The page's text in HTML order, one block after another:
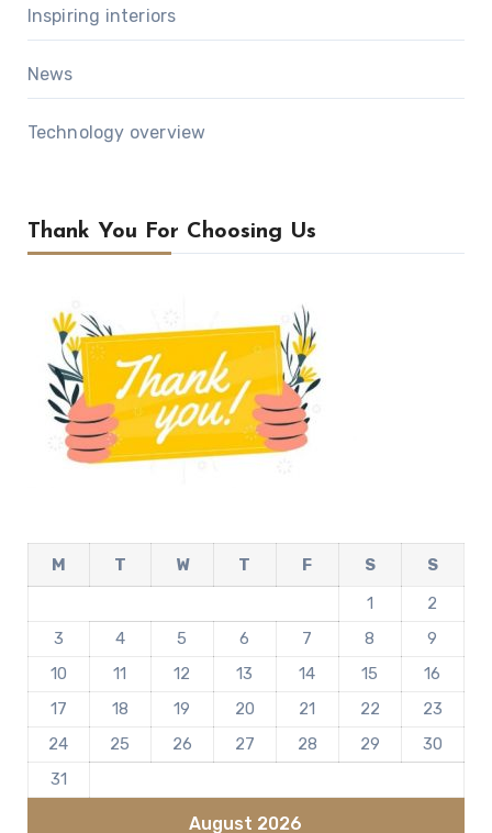
Inspiring interiors
News
Technology overview
Thank You For Choosing Us
August 2026
M T W T F S
S
1
2
3
4 5 6 7 8
9
10
11 12 13 14 15
16
17
18 19 20 21 22
23
24
25 26 27 28 29
30
31